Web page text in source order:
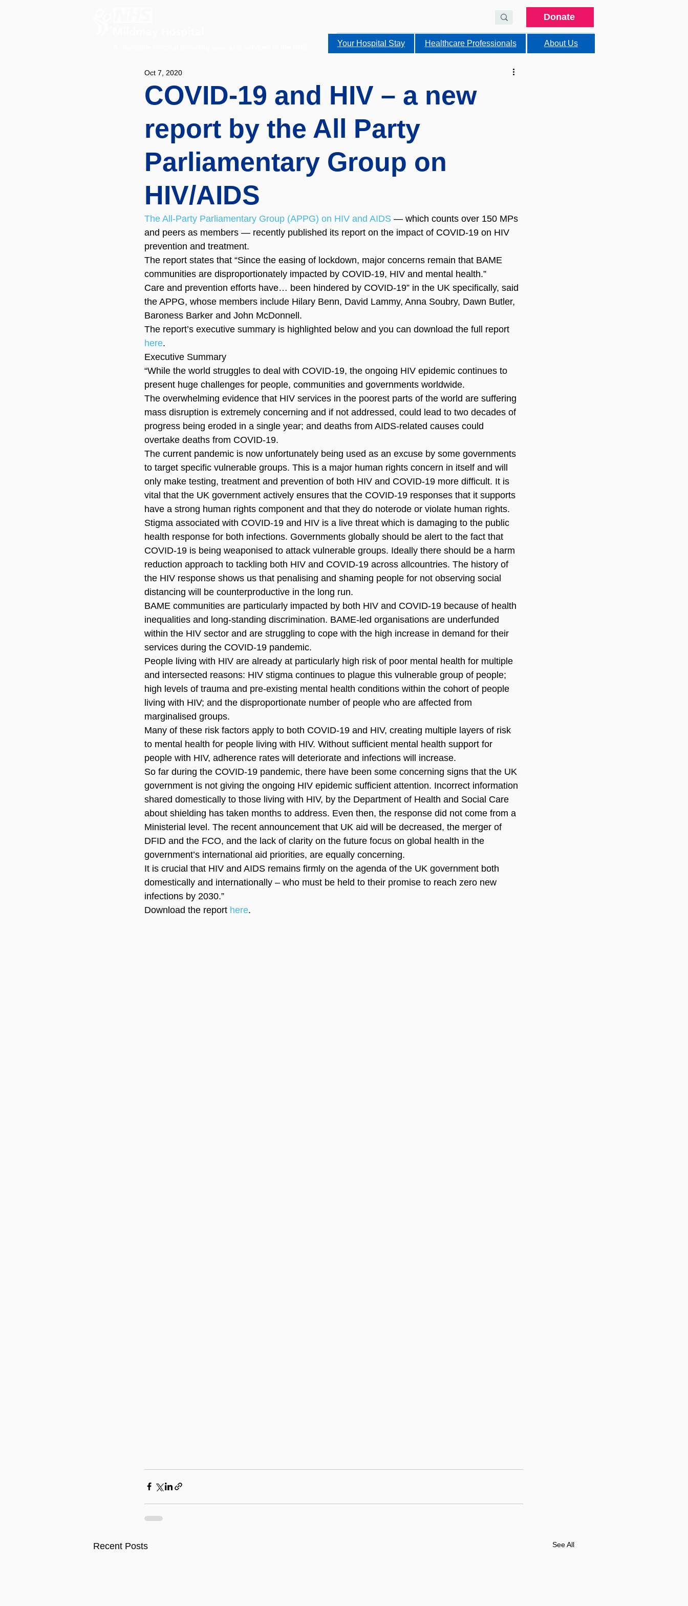
Donate
Your Hospital Stay Healthcare Professionals About Us
COVID-19 and HIV – a new
report by the All Party
Parliamentary Group on
HIV/AIDS
Oct 7, 2020
The All-Party Parliamentary Group (APPG) on HIV and AIDS — which counts over 150 MPs
and peers as members — recently published its report on the impact of COVID-19 on HIV
prevention and treatment.
The report states that “Since the easing of lockdown, major concerns remain that BAME
communities are disproportionately impacted by COVID-19, HIV and mental health.”
Care and prevention efforts have… been hindered by COVID-19” in the UK specifically, said
the APPG, whose members include Hilary Benn, David Lammy, Anna Soubry, Dawn Butler,
Baroness Barker and John McDonnell.
The report’s executive summary is highlighted below and you can download the full report
here.
Executive Summary
“While the world struggles to deal with COVID-19, the ongoing HIV epidemic continues to
present huge challenges for people, communities and governments worldwide.
The overwhelming evidence that HIV services in the poorest parts of the world are suffering
mass disruption is extremely concerning and if not addressed, could lead to two decades of
progress being eroded in a single year; and deaths from AIDS-related causes could
overtake deaths from COVID-19.
The current pandemic is now unfortunately being used as an excuse by some governments
to target specific vulnerable groups. This is a major human rights concern in itself and will
only make testing, treatment and prevention of both HIV and COVID-19 more difficult. It is
vital that the UK government actively ensures that the COVID-19 responses that it supports
have a strong human rights component and that they do noterode or violate human rights.
Stigma associated with COVID-19 and HIV is a live threat which is damaging to the public
health response for both infections. Governments globally should be alert to the fact that
COVID-19 is being weaponised to attack vulnerable groups. Ideally there should be a harm
reduction approach to tackling both HIV and COVID-19 across allcountries. The history of
the HIV response shows us that penalising and shaming people for not observing social
distancing will be counterproductive in the long run.
BAME communities are particularly impacted by both HIV and COVID-19 because of health
inequalities and long-standing discrimination. BAME-led organisations are underfunded
within the HIV sector and are struggling to cope with the high increase in demand for their
services during the COVID-19 pandemic.
People living with HIV are already at particularly high risk of poor mental health for multiple
and intersected reasons: HIV stigma continues to plague this vulnerable group of people;
high levels of trauma and pre-existing mental health conditions within the cohort of people
living with HIV; and the disproportionate number of people who are affected from
marginalised groups.
Many of these risk factors apply to both COVID-19 and HIV, creating multiple layers of risk
to mental health for people living with HIV. Without sufficient mental health support for
people with HIV, adherence rates will deteriorate and infections will increase.
So far during the COVID-19 pandemic, there have been some concerning signs that the UK
government is not giving the ongoing HIV epidemic sufficient attention. Incorrect information
shared domestically to those living with HIV, by the Department of Health and Social Care
about shielding has taken months to address. Even then, the response did not come from a
Ministerial level. The recent announcement that UK aid will be decreased, the merger of
DFID and the FCO, and the lack of clarity on the future focus on global health in the
government’s international aid priorities, are equally concerning.
It is crucial that HIV and AIDS remains firmly on the agenda of the UK government both
domestically and internationally – who must be held to their promise to reach zero new
infections by 2030.”
Download the report here.
Recent Posts See All